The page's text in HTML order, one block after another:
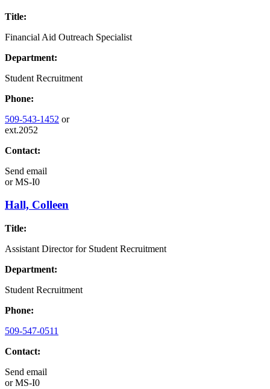
Title:
Financial Aid Outreach Specialist
Department:
Student Recruitment
Phone:
509-543-1452 or
ext.2052
Contact:
Send email
orMS-I0
Hall, Colleen
Title:
Assistant Director for Student Recruitment
Department:
Student Recruitment
Phone:
509-547-0511
Contact:
Send email
orMS-I0